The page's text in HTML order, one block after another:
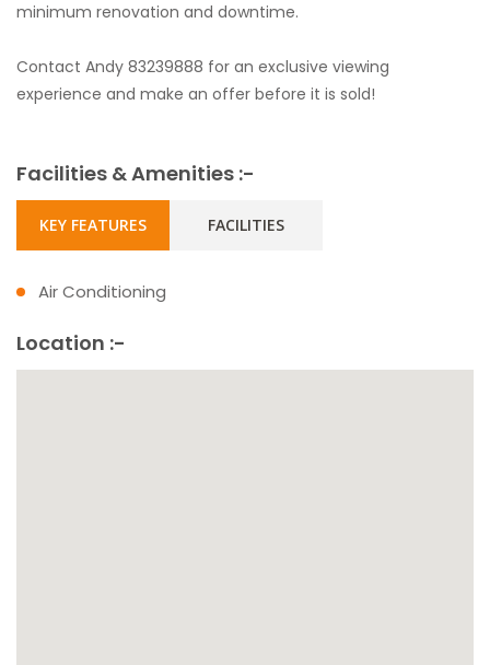
minimum renovation and downtime.
Contact Andy 83239888 for an exclusive viewing
experience and make an offer before it is sold!
Facilities & Amenities :-
KEY FEATURES FACILITIES
Air Conditioning
Location :-